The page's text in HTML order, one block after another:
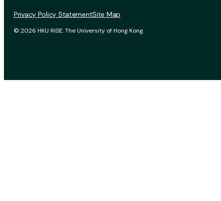
© 2026 HKU RISE. The University of Hong Kong.
Privacy Policy StatementSite Map